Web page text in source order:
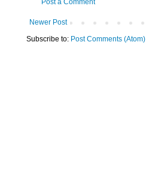
Post a Comment
Newer Post
Subscribe to: Post Comments (Atom)